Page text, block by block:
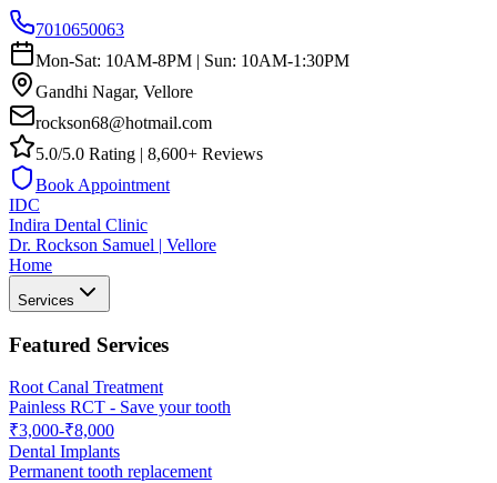
7010650063
Mon-Sat: 10AM-8PM | Sun: 10AM-1:30PM
Gandhi Nagar, Vellore
rockson68@hotmail.com
5.0/5.0 Rating | 8,600+ Reviews
Book Appointment
IDC
Indira Dental Clinic
Dr. Rockson Samuel | Vellore
Home
Services
Featured Services
Root Canal Treatment
Painless RCT - Save your tooth
₹3,000-₹8,000
Dental Implants
Permanent tooth replacement